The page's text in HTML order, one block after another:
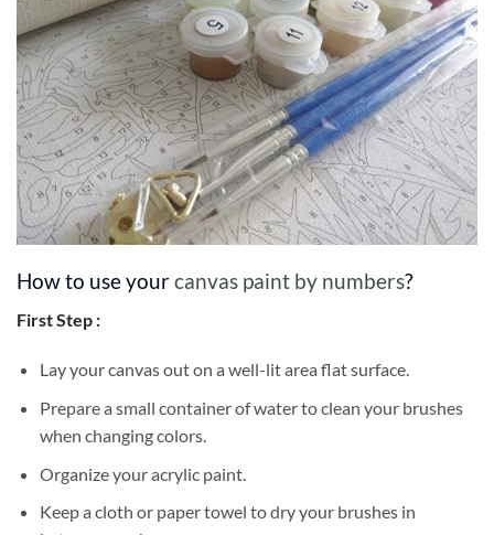
How to use yourcanvas paint by numbers?
First Step :
Lay your canvas out on a well-lit area flat surface.
Prepare a small container of water to clean your brushes
when changing colors.
Organize your acrylic paint.
Keep a cloth or paper towel to dry your brushes in